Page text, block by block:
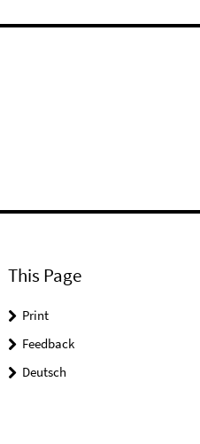
This Page
Print
Feedback
Deutsch